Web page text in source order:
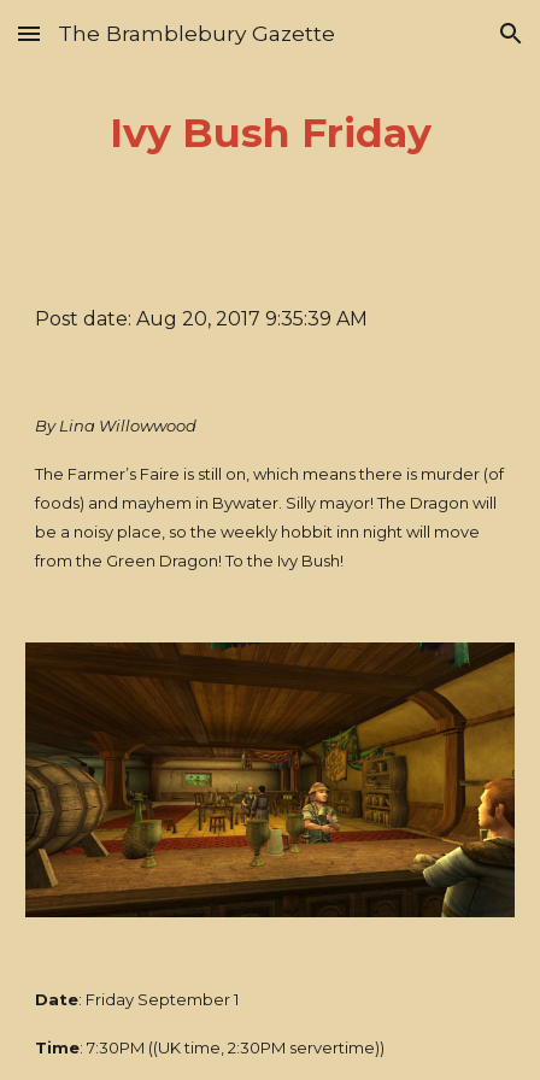
Skip to main content Skip to navigation
The Bramblebury Gazette
Ivy Bush Friday
Post date: Aug 20, 2017 9:35:39 AM
By Lina Willowwood
The Farmer’s Faire is still on, which means there is murder (of
foods) and mayhem in Bywater. Silly mayor! The Dragon will
be a noisy place, so the weekly hobbit inn night will move
from the Green Dragon! To the Ivy Bush!
Date: Friday September 1
Time: 7:30PM ((UK time, 2:30PM servertime))